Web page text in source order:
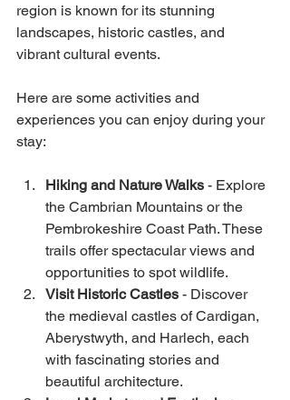
region is known for its stunning
landscapes, historic castles, and
vibrant cultural events.
Here are some activities and
experiences you can enjoy during your
stay:
Hiking and Nature Walks - Explore
the Cambrian Mountains or the
Pembrokeshire Coast Path. These
trails offer spectacular views and
opportunities to spot wildlife.
Visit Historic Castles - Discover
the medieval castles of Cardigan,
Aberystwyth, and Harlech, each
with fascinating stories and
beautiful architecture.